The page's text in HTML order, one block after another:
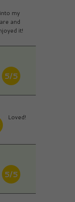
my
and
it!
5/5
Loved!
5/5